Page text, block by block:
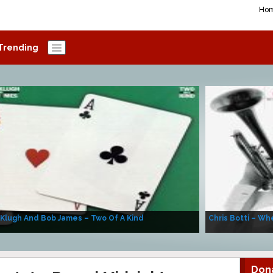
And Bob James – Two Of A Kind Chris Botti –